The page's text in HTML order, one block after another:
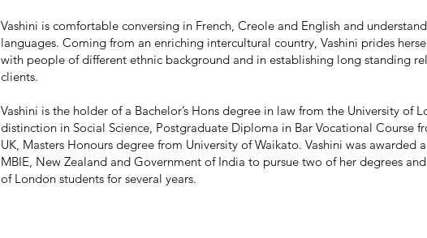
Vashini is comfortable conversing in French, Creole and English and
languages. Coming from an enriching intercultural country, Vashini prides
with people of different ethnic background and in establishing long standing
clients.
Vashini is the holder of a Bachelor’s Hons degree in law from the University of
distinction in Social Science, Postgraduate Diploma in Bar Vocational Course
UK, Masters Honours degree from University of Waikato. Vashini was awarded
MBIE, New Zealand and Government of India to pursue two of her degrees
of London students for several years.